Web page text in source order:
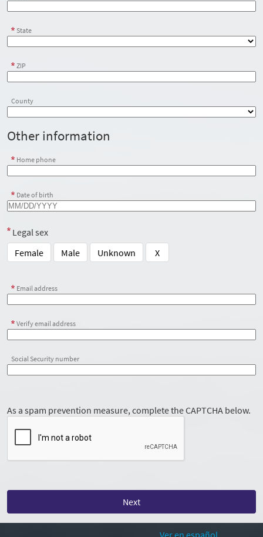
State
ZIP
County
Other information
Home phone
Date of birth
Legal sex
Female
Male Unknown X
Email address
Verify email address
Social Security number
As a spam prevention measure, complete the CAPTCHA below.
Ver en español